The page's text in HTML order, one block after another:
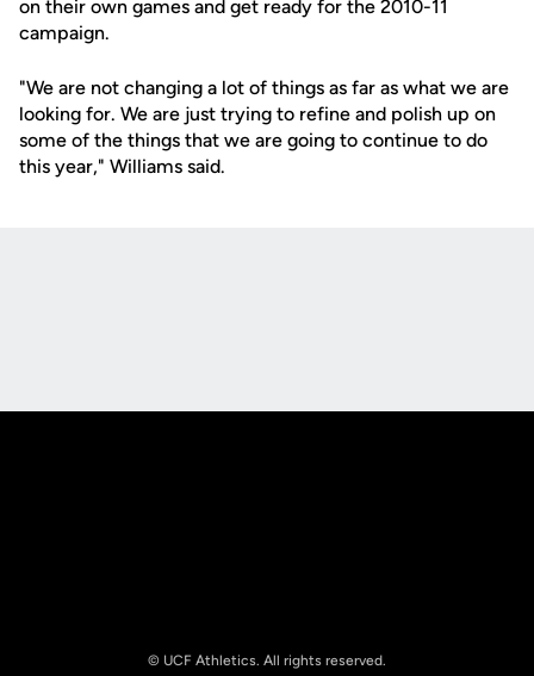
on their own games and get ready for the 2010-11
campaign.
"We are not changing a lot of things as far as what we are
looking for. We are just trying to refine and polish up on
some of the things that we are going to continue to do
this year," Williams said.
© UCF Athletics. All rights reserved.